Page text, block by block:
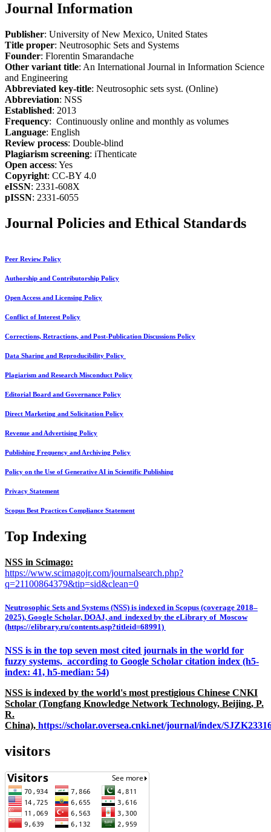
Journal Information
Publisher: University of New Mexico, United States
Title proper: Neutrosophic Sets and Systems
Founder: Florentin Smarandache
Other variant title: An International Journal in Information Science
and Engineering
Abbreviated key-title: Neutrosophic sets syst. (Online)
Abbreviation: NSS
Established: 2013
Frequency: Continuously online and monthly as volumes
Language: English
Review process: Double-blind
Plagiarism screening: iThenticate
Open access: Yes
Copyright: CC-BY 4.0
eISSN: 2331-608X
pISSN: 2331-6055
Journal Policies and Ethical Standards
Peer Review Policy
Authorship and Contributorship Policy
Open Access and Licensing Policy
Conflict of Interest Policy
Corrections, Retractions, and Post-Publication Discussions Policy
Data Sharing and Reproducibility Policy
Plagiarism and Research Misconduct Policy
Editorial Board and Governance Policy
Direct Marketing and Solicitation Policy
Revenue and Advertising Policy
Publishing Frequency and Archiving Policy
Policy on the Use of Generative AI in Scientific Publishing
Privacy Statement
Scopus Best Practices Compliance Statement
Top Indexing
NSS in Scimago:
https://www.scimagojr.com/journalsearch.php?
q=21100864379&tip=sid&clean=0
Neutrosophic Sets and Systems (NSS) is indexed in Scopus (coverage 2018–
2025), Google Scholar, DOAJ, and indexed by the eLibrary of Moscow
(https://elibrary.ru/contents.asp?titleid=68991)
NSS is in the top seven most cited journals in the world for
fuzzy systems, according to Google Scholar citation index (h5-
index: 41, h5-median: 54)
NSS is indexed by the world's most prestigious Chinese CNKI
Scholar (Tongfang Knowledge Network Technology, Beijing, P.
R.
China), https://scholar.oversea.cnki.net/journal/index/
visitors